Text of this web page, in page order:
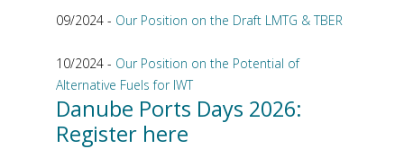
09/2024 - Our Position on the Draft LMTG & TBER
10/2024 - Our Position on the Potential of
Alternative Fuels for IWT
Danube Ports Days 2026:
Register here